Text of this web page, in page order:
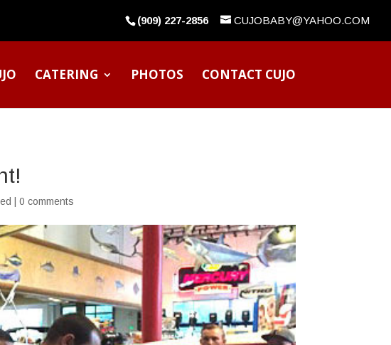
(909) 227-2856 CUJOBABY@YAHOO.COM
CATERING PHOTOS CONTACT CUJO
|0 comments